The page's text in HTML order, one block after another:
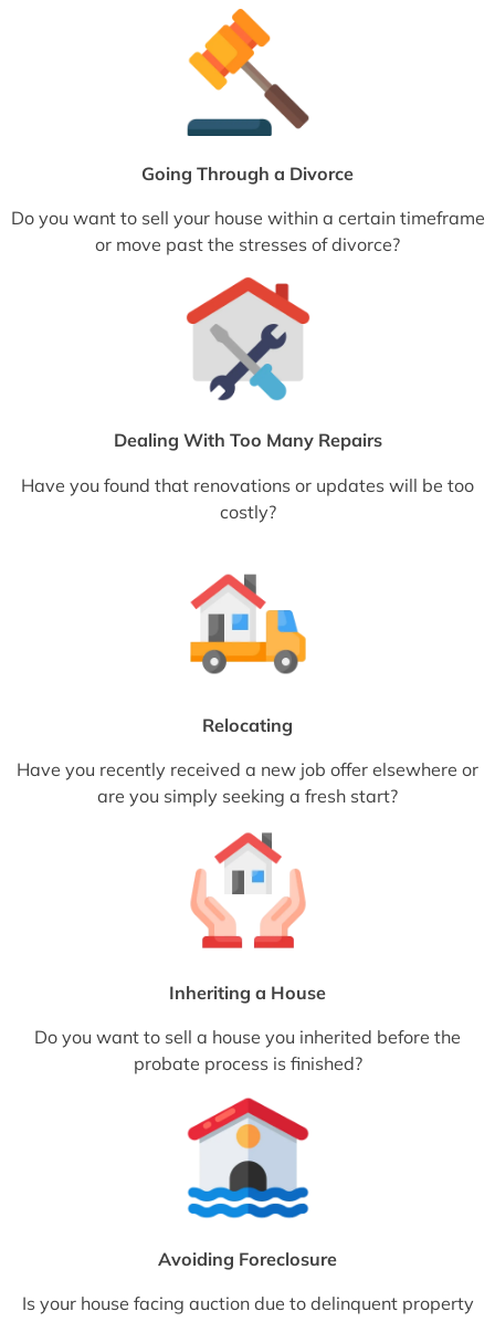
Going Through a Divorce
Do you want to sell your house within a certain timeframe
or move past the stresses of divorce?
Dealing With Too Many Repairs
Have you found that renovations or updates will be too
costly?
Relocating
Have you recently received a new job offer elsewhere or
are you simply seeking a fresh start?
Inheriting a House
Do you want to sell a house you inherited before the
probate process is finished?
Avoiding Foreclosure
Is your house facing auction due to delinquent property